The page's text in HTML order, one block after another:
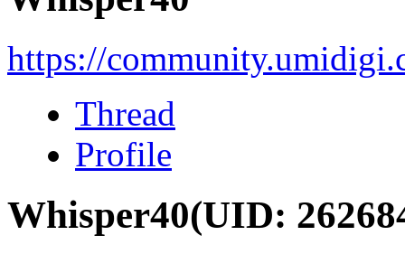
https://
Thread
Profile
Whisper40(UID: